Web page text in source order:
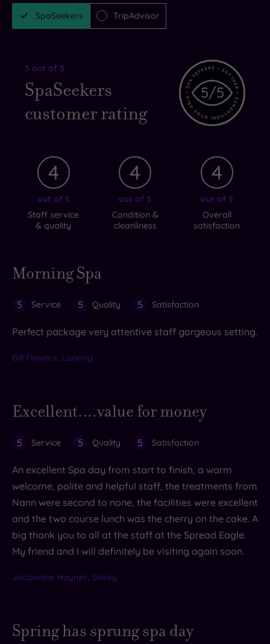
SpaSeekers TripAdvisor
5 out of 5
SpaSeekers
customer rating
5/5
4
out of 5
Staff service
& quality
4
out of 5
Condition &
cleanliness
4
out of 5
Overall
satisfaction
Morning Spa
5 Service 5 Quality 5 Satisfaction
Perfect package very attentive staff gorgeous setting.
Gill Flowers, Lancing
Excellent....value for money
5 Service 5 Quality 5 Satisfaction
An excellent Spa day from start to finish, a warm
welcome, polite and helpful staff, the treatments from
Nann were second to none, the facilities were excellent
and the two course lunch was the cherry on the cake. A
big thank you to all at the staff at the Spread Eagle.
My friend and I will definitely be visiting again soon.
Jacqueline Haynes, Selsey
Spring has sprung spa day